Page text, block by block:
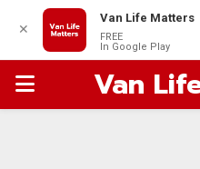
PRIMARYVan
✕
Van Life Matters
FREE
In Google Play